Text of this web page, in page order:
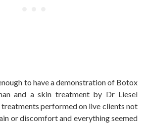
to have a demonstration of Botox
and a skin treatment by Dr Liesel
performed on live clients not
or discomfort and everything seemed